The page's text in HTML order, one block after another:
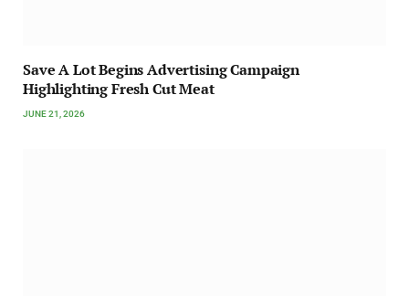
Save A Lot Begins Advertising Campaign
Highlighting Fresh Cut Meat
JUNE 21, 2026